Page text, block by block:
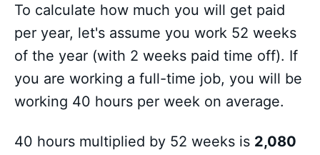
To calculate how much you will get paid
per year, let's assume you work 52 weeks
of the year (with 2 weeks paid time off). If
you are working a full-time job, you will be
working 40 hours per week on average.
40 hours multiplied by 52 weeks is 2,080